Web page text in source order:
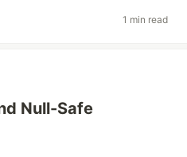
1 min read
Null-Safe